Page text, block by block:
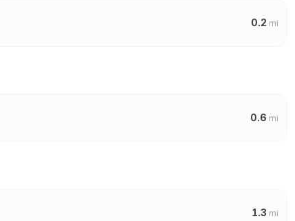
0.2 mi
0.6 mi
1.3 mi